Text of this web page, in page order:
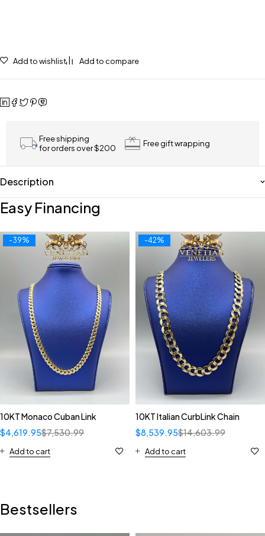
Add to wishlist Add to compare
Free shipping
for orders over $200
Free gift wrapping
Description
Easy Financing
-39%
10KT Monaco Cuban Link
$7,530.99
$4,619.95
Add to cart
-42%
10KT Italian CurbLink Chain
$14,603.99
$8,539.95
Add to cart
Bestsellers